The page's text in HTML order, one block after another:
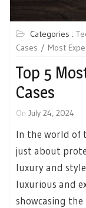
Categories :
Cases
Most
Top 5
Cases
On July 24, 2024
In the world of
just about
luxury and
luxurious and
showcasing